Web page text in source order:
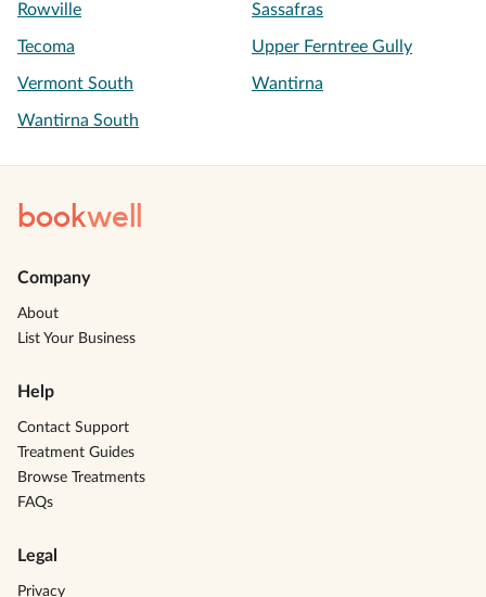
Rowville Sassafras
Tecoma Upper Ferntree Gully
Vermont South Wantirna
Wantirna South
bookwell
Company
About
List Your Business
Help
Contact Support
Treatment Guides
Browse Treatments
FAQs
Legal
Privacy